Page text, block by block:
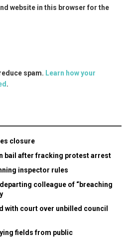
website in this browser for the
spam. Learn how your
.
closure
bail after fracking protest arrest
inspector rules
colleague of “breaching
with court over unbilled council
fields from public